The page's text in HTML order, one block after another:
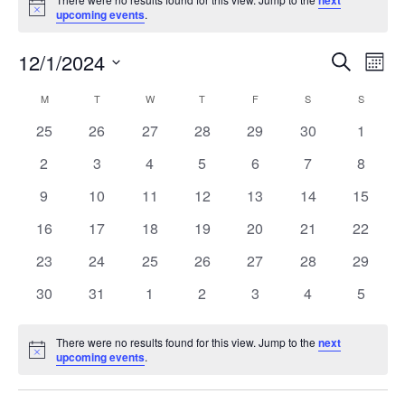
Noticeupcoming events.
Events
Search
Views
Search
Month
12/1/2024
date.
Calendar
of
Events
MMONDAY TTUESDAY W WEDNESDAY
T THURSDAY
FFRIDAY S SATURDAYSSUNDAY
0
25
0
26
0
27
0
28
0
29
0
30
0
1
0
2
0
3
0
4
0
5
0
6
0
7
0
8
0
9
0
10
0
11
0
12
0
13
0
14
0
15
0
16
0
17
0
18
0
19
0
20
0
21
0
22
0
23
0
24
0
25
0
26
0
27
0
28
0
29
0
30
0
31
0
1
0
2
0
3
0
4
0
5
Notice
There were no results found for this view. Jump to thenext
upcoming events.